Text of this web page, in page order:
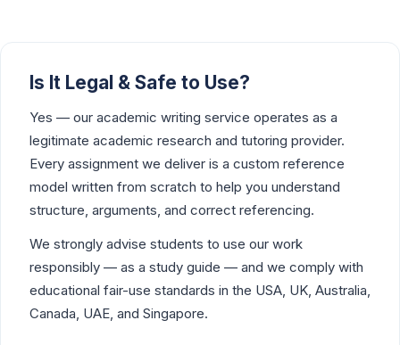
Is It Legal & Safe to Use?
Yes — our academic writing service operates as a
legitimate academic research and tutoring provider.
Every assignment we deliver is a custom reference
model written from scratch to help you understand
structure, arguments, and correct referencing.
We strongly advise students to use our work
responsibly — as a study guide — and we comply with
educational fair-use standards in the USA, UK, Australia,
Canada, UAE, and Singapore.